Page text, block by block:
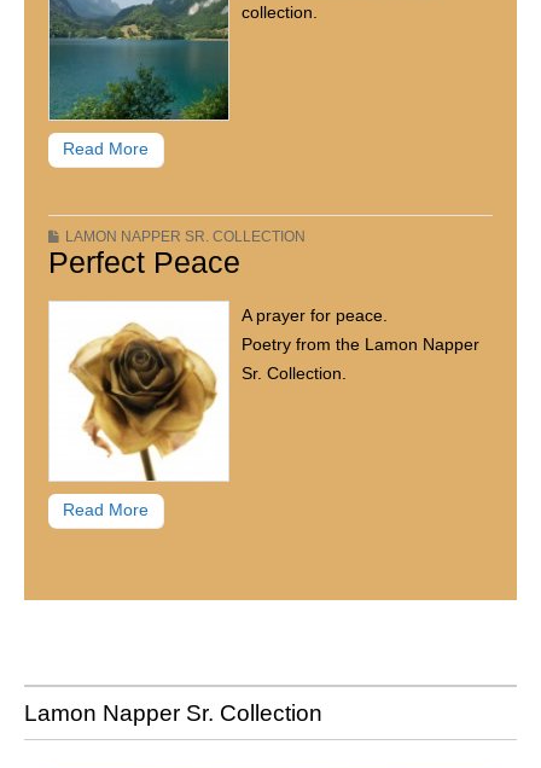
collection.
Read More
LAMON NAPPER SR. COLLECTION
Perfect Peace
A prayer for peace.
Poetry from the Lamon Napper
Sr. Collection.
Read More
Lamon Napper Sr. Collection